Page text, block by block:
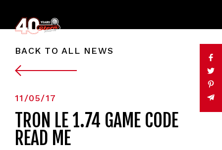
BACK TO ALL NEWS
11/05/17
TRON LE 1.74 GAME CODE
READ ME